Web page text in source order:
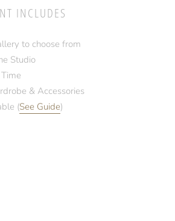
INCLUDES
to choose from
Studio
& Accessories
(See Guide)